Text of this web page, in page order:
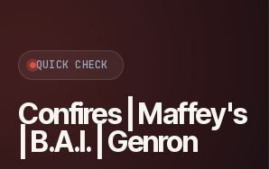
QUICK CHECK
Confires | Maffey's
| B.A.I. | Genron